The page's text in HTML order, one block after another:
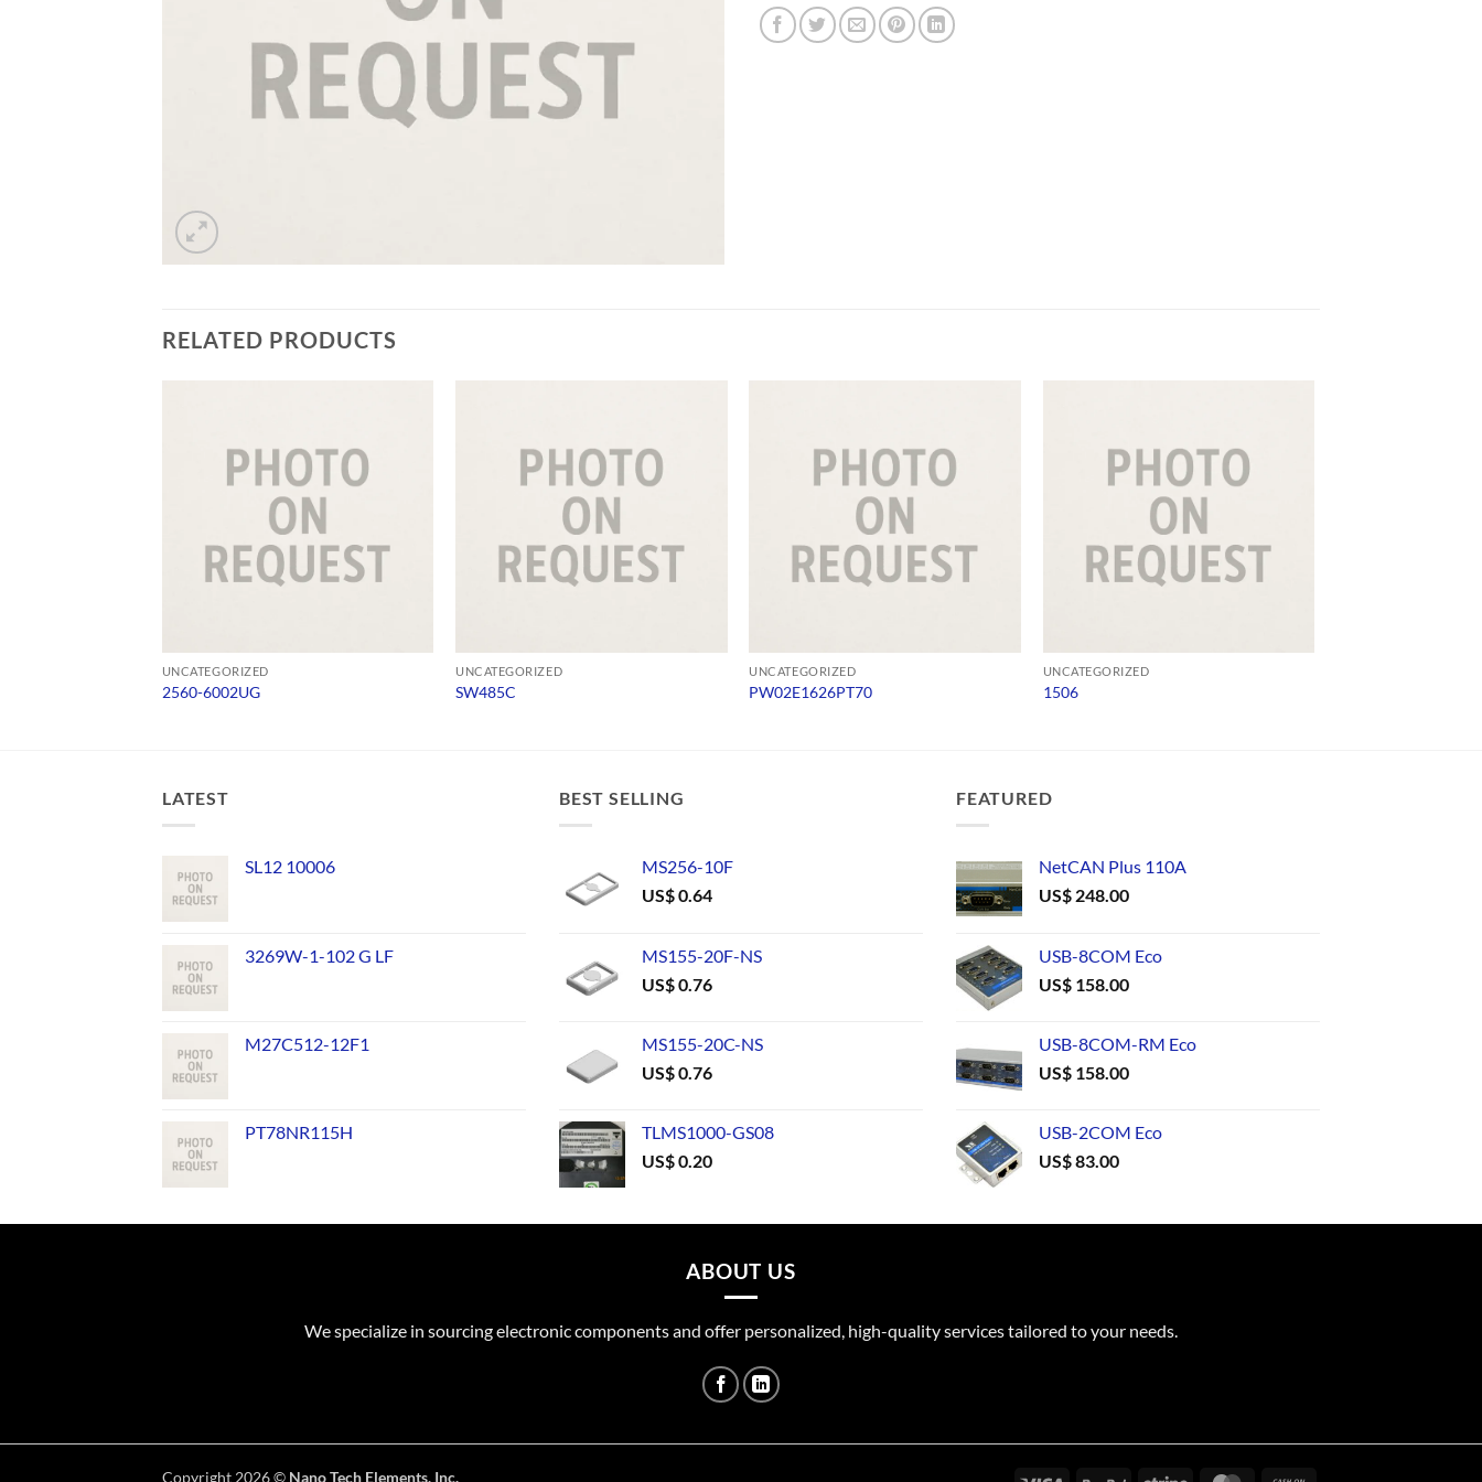
RELATED PRODUCTS
UNCATEGORIZED
2560-6002UG
UNCATEGORIZED
SW485C
UNCATEGORIZED
PW02E1626PT70
UNCATEGORIZED
1506
LATEST
SL12 10006
3269W-1-102 G LF
M27C512-12F1
PT78NR115H
BEST SELLING
MS256-10F
US$0.64
MS155-20F-NS
US$0.76
MS155-20C-NS
US$0.76
TLMS1000-GS08
US$0.20
FEATURED
NetCAN Plus 110A
US$ 248.00
USB-8COM Eco
US$ 158.00
USB-8COM-RM Eco
US$ 158.00
USB-2COM Eco
US$83.00
ABOUT US
We specialize in sourcing electronic components and offer personalized, high-quality services tailored to your needs.
Copyright 2026 © Nano Tech Elements, Inc.